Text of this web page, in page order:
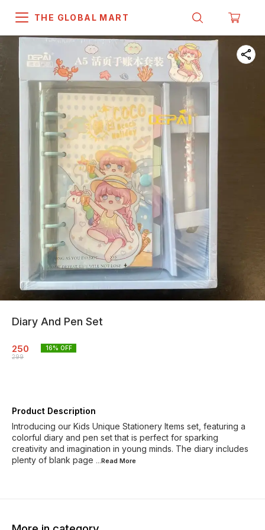
THE GLOBAL MART
Diary And Pen Set
250
299
16% OFF
Product Description
Introducing our Kids Unique Stationery Items set, featuring a
colorful diary and pen set that is perfect for sparking
creativity and imagination in young minds. The diary includes
plenty of blank page ...Read More